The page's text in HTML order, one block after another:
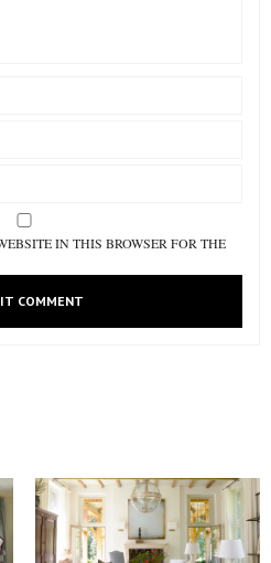
IN THIS BROWSER FOR THE